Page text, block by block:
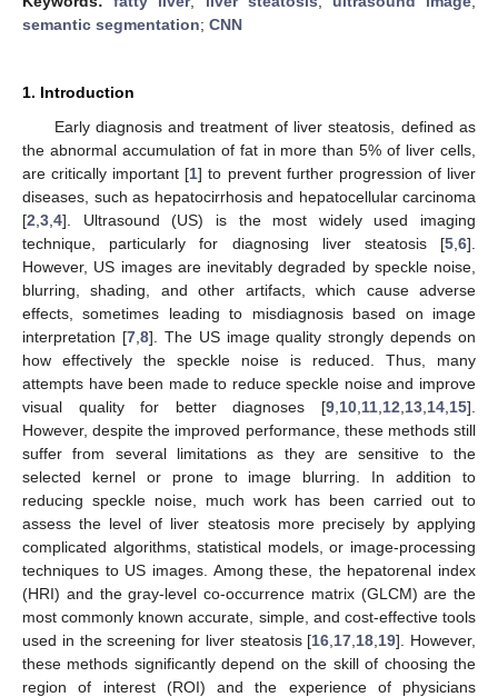
semantic segmentation; CNN
1. Introduction
Early diagnosis and treatment of liver steatosis, defined as
the abnormal accumulation of fat in more than 5% of liver cells,
are critically important [1] to prevent further progression of liver
diseases, such as hepatocirrhosis and hepatocellular carcinoma
[2 3 4]. Ultrasound (US) is the most widely used imaging
technique, particularly for diagnosing liver steatosis [5 6].
However, US images are inevitably degraded by speckle noise,
blurring, shading, and other artifacts, which cause adverse
effects, sometimes leading to misdiagnosis based on image
interpretation [7, 8]. The US image quality strongly depends on
how effectively the speckle noise is reduced. Thus, many
attempts have been made to reduce speckle noise and improve
visual quality for better diagnoses [9 10 11 12 13 14 15].
However, despite the improved performance, these methods still
suffer from several limitations as they are sensitive to the
selected kernel or prone to image blurring. In addition to
reducing speckle noise, much work has been carried out to
assess the level of liver steatosis more precisely by applying
complicated algorithms, statistical models, or image-processing
techniques to US images. Among these, the hepatorenal index
(HRI) and the gray-level co-occurrence matrix (GLCM) are the
most commonly known accurate, simple, and cost-effective tools
used in the screening for liver steatosis [16 17 18 19]. However,
these methods significantly depend on the skill of choosing the
region of interest (ROI) and the experience of physicians